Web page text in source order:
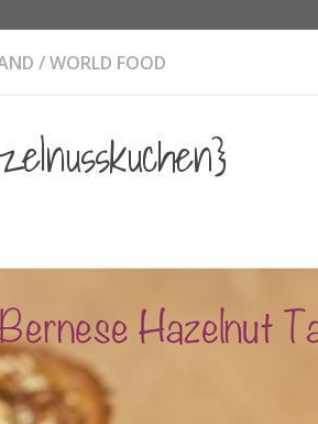
/WORLD FOOD